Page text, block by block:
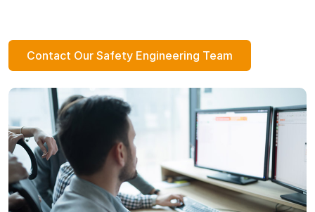
Contact Our Safety Engineering Team